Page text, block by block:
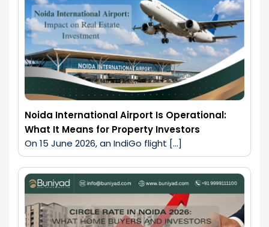
Noida International Airport Is Operational:
What It Means for Property Investors
On 15 June 2026, an IndiGo flight […]